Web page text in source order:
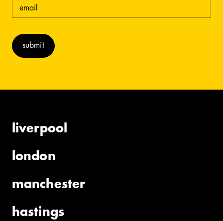
(required)
liverpool
london
manchester
hastings